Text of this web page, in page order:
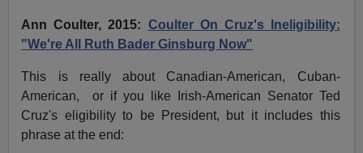
Ann Coulter, 2015: Coulter On Cruz's Ineligibility:
"We're All Ruth Bader Ginsburg Now"
This is really about Canadian-American, Cuban-
American, or if you like Irish-American Senator Ted
Cruz's eligibility to be President, but it includes this
phrase at the end: